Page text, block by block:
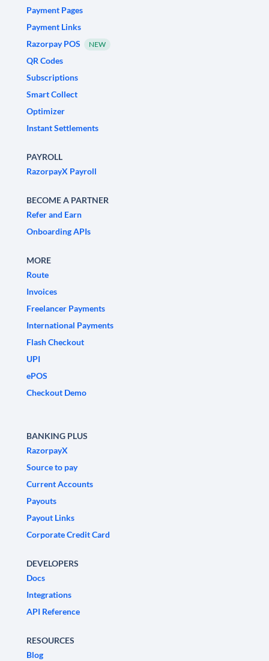
Payment Pages
Payment Links
Razorpay POS
NEW
QR Codes
Subscriptions
Smart Collect
Optimizer
Instant Settlements
PAYROLL
RazorpayX Payroll
BECOME A PARTNER
Refer and Earn
Onboarding APIs
MORE
Route
Invoices
Freelancer Payments
International Payments
Flash Checkout
UPI
ePOS
Checkout Demo
BANKING PLUS
RazorpayX
Source to pay
Current Accounts
Payouts
Payout Links
Corporate Credit Card
DEVELOPERS
Docs
Integrations
API Reference
RESOURCES
Blog